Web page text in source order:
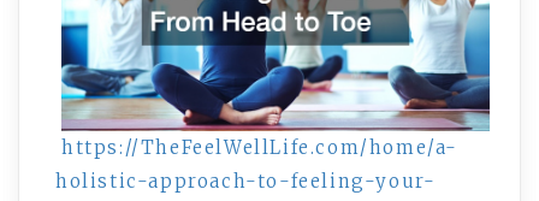
https://TheFeelWellLife.com/home/a-
holistic-approach-to-feeling-your-